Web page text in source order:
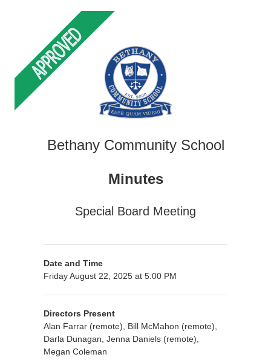
Bethany Community School
Minutes
Special Board Meeting
Date and Time
Friday August 22, 2025 at 5:00 PM
Directors Present
Alan Farrar (remote), Bill McMahon (remote),
Darla Dunagan, Jenna Daniels (remote),
Megan Coleman